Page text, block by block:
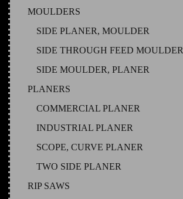
MOULDERS
SIDE PLANER, MOULDER
SIDE THROUGH FEED MOULDER
SIDE MOULDER, PLANER
PLANERS
COMMERCIAL PLANER
INDUSTRIAL PLANER
SCOPE, CURVE PLANER
TWO SIDE PLANER
RIP SAWS